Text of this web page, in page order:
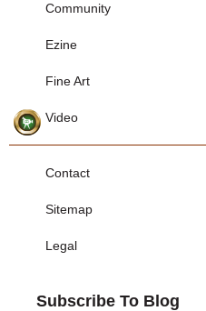
Community
Ezine
Fine Art
Video
Contact
Sitemap
Legal
Subscribe To Blog